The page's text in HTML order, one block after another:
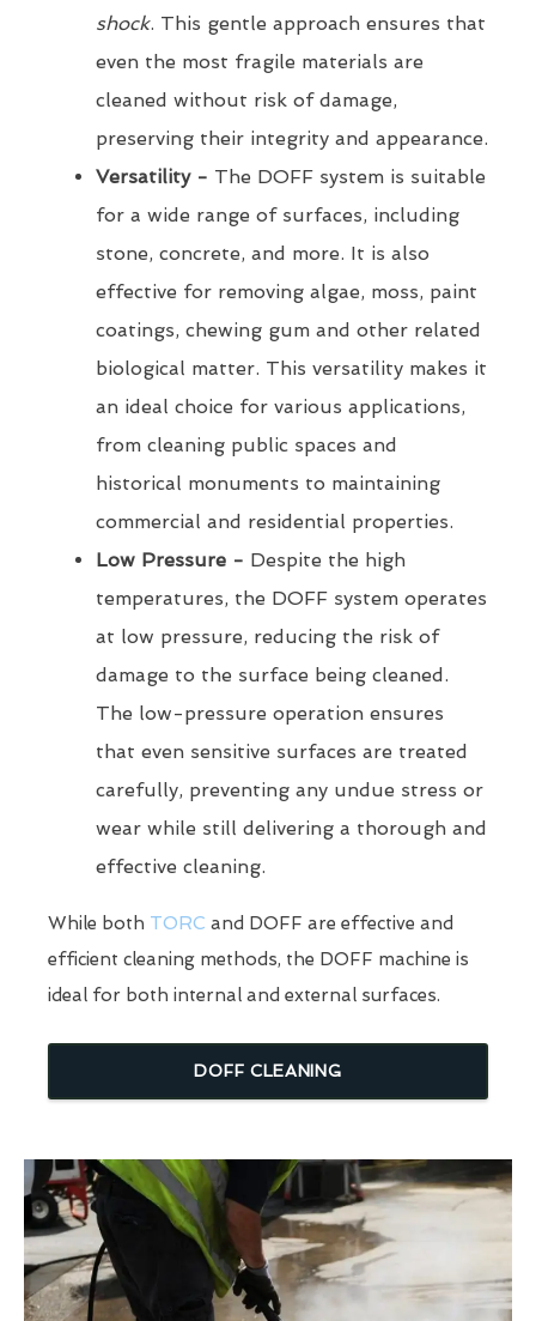
shock. This gentle approach ensures that
even the most fragile materials are
cleaned without risk of damage,
preserving their integrity and appearance.
Versatility - The DOFF system is suitable
for a wide range of surfaces, including
stone, concrete, and more. It is also
effective for removing algae, moss, paint
coatings, chewing gum and other related
biological matter. This versatility makes it
an ideal choice for various applications,
from cleaning public spaces and
historical monuments to maintaining
commercial and residential properties.
Low Pressure - Despite the high
temperatures, the DOFF system operates
at low pressure, reducing the risk of
damage to the surface being cleaned.
The low-pressure operation ensures
that even sensitive surfaces are treated
carefully, preventing any undue stress or
wear while still delivering a thorough and
effective cleaning.
While both TORC and DOFF are effective and
efficient cleaning methods, the DOFF machine is
ideal for both internal and external surfaces.
DOFF CLEANING